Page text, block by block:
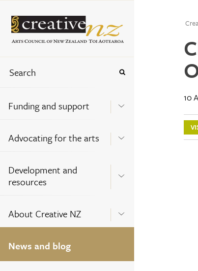
Funding and support
Advocating for the arts
Development and
resources
About Creative NZ
News and blog
10